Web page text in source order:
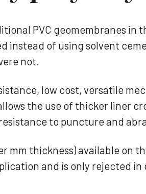
PVC geomembranes
of using solvent
not.
low cost, versatile
the use of thicker liner
to puncture and
mm thickness) available
and is only rejected